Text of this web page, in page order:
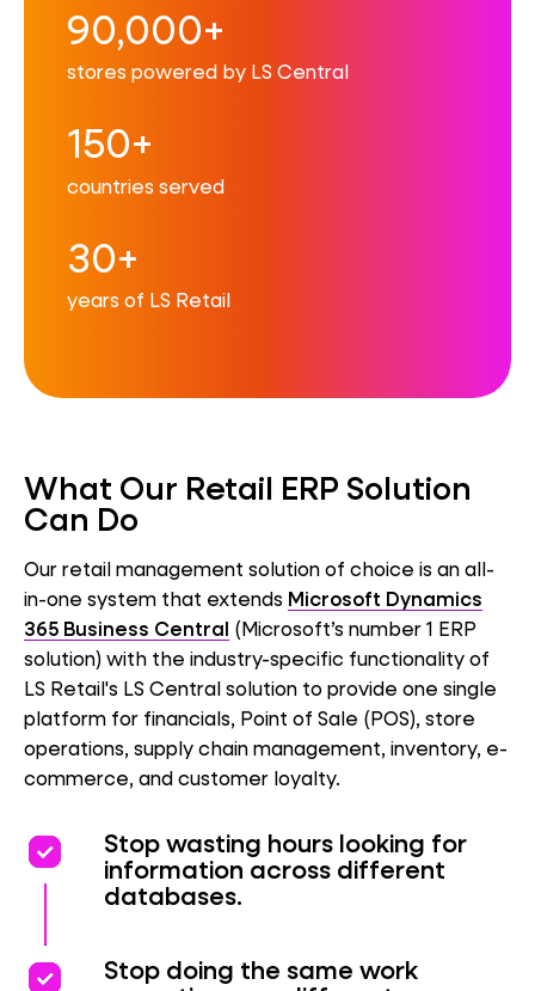
90,000+
stores powered by LS Central
150+
countries served
30+
years of LS Retail
What Our Retail ERP Solution
Can Do
Our retail management solution of choice is an all-
in-one system that extends Microsoft Dynamics
365 Business Central (Microsoft’s number 1 ERP
solution) with the industry-specific functionality of
LS Retail's LS Central solution to provide one single
platform for financials, Point of Sale (POS), store
operations, supply chain management, inventory, e-
commerce, and customer loyalty.
priority
priority Stop wasting hours looking for
information across different
databases.
priority
priority Stop doing the same work